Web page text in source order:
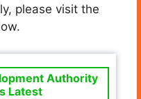
please visit the
Authority
Latest